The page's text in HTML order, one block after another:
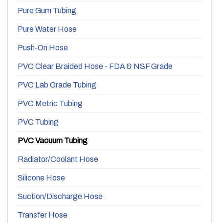
Pure Gum Tubing
Pure Water Hose
Push-On Hose
PVC Clear Braided Hose - FDA & NSF Grade
PVC Lab Grade Tubing
PVC Metric Tubing
PVC Tubing
PVC Vacuum Tubing
Radiator/Coolant Hose
Silicone Hose
Suction/Discharge Hose
Transfer Hose